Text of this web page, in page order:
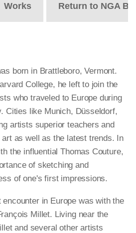
Works Return to NGA
born in Brattleboro, Vermont.
College, he left to join the
who traveled to Europe during
Cities like Munich, Düsseldorf,
artists superior teachers and
as well as the latest trends. In
the influential Thomas Couture,
of sketching and
of one's first impressions.
in Europe was with the
Millet. Living near the
and several other artists